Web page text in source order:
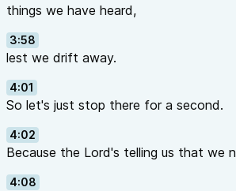
things we have heard,
3:58
lest we drift away.
4:01
So let's just stop there for a second.
4:02
Because the Lord's telling us that we
4:08